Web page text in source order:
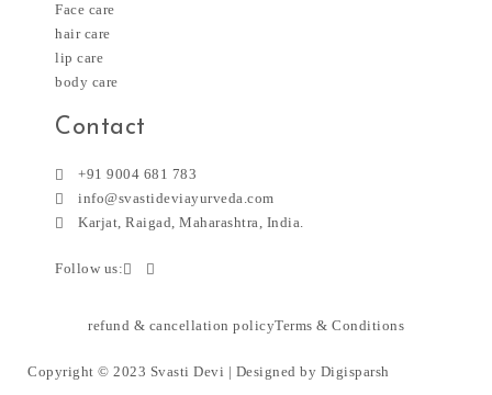
Face care
hair care
lip care
body care
Contact
+91 9004 681 783
info@svastideviayurveda.com
Karjat, Raigad, Maharashtra, India.
Follow us:
refund & cancellation policyTerms & Conditions
Copyright © 2023 Svasti Devi | Designed by Digisparsh